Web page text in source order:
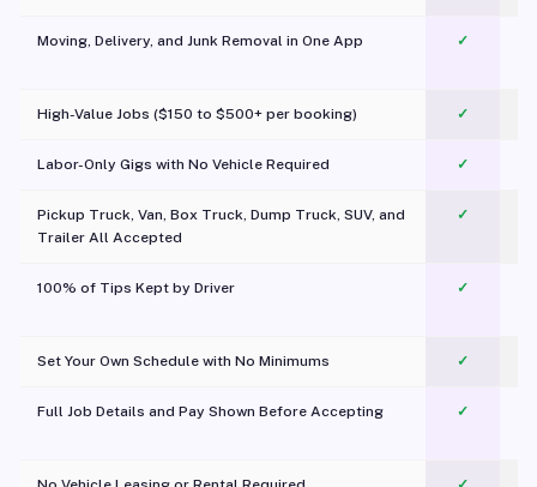
Moving, Delivery, and Junk Removal in One App
✓
High-Value Jobs ($150 to $500+ per booking) ✓
Labor-Only Gigs with No Vehicle Required ✓
Pickup Truck, Van, Box Truck, Dump Truck, SUV, and
Trailer All Accepted
✓
100% of Tips Kept by Driver ✓
Set Your Own Schedule with No Minimums ✓
Full Job Details and Pay Shown Before Accepting ✓